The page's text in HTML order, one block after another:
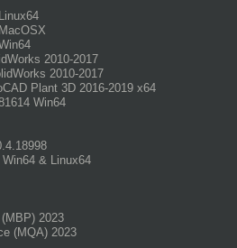
2010-2017
2010-2017
Plant 3D 2016-2019 x64
Win64
& Linux64
2023
(MQA) 2023